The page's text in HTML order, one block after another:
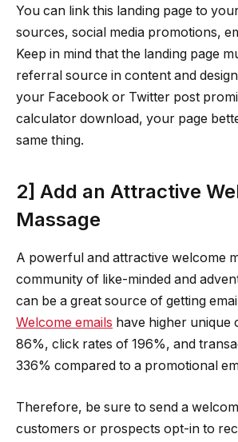
You can link this landing page to
sources, social media promotions,
Keep in mind that the landing page
referral source in content and
your Facebook or Twitter post
calculator download, your page
same thing.
2] Add an Attractive
Massage
A powerful and attractive welcome
community of like-minded and
can be a great source of getting
Welcome emails have higher unique
86%, click rates of 196%, and
336% compared to a promotional
Therefore, be sure to send a
customers or prospects opt-in to